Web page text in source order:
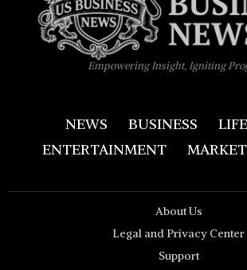
Empowering Insight, Igniting
NEWS BUSINESS
ENTERTAINMENT
About Us
Legal and Privacy Center
Support